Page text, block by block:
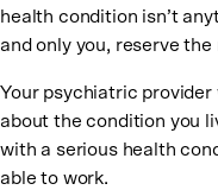
health condition isn’t
and only you, reserve
Your psychiatric
about the condition you
with a serious health
able to work.